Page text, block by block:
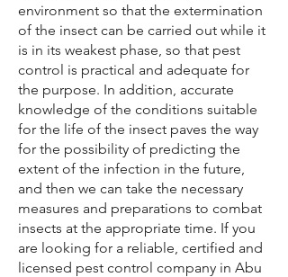
environment so that the extermination
of the insect can be carried out while it
is in its weakest phase, so that pest
control is practical and adequate for
the purpose. In addition, accurate
knowledge of the conditions suitable
for the life of the insect paves the way
for the possibility of predicting the
extent of the infection in the future,
and then we can take the necessary
measures and preparations to combat
insects at the appropriate time. If you
are looking for a reliable, certified and
licensed pest control company in Abu